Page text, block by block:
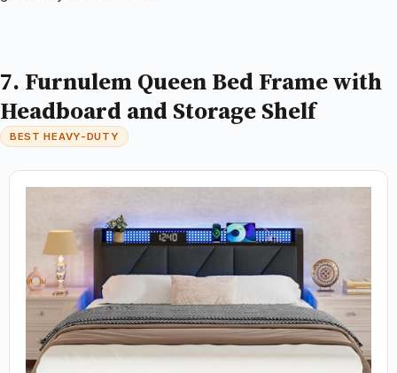
7. Furnulem Queen Bed Frame with
Headboard and Storage Shelf
BEST HEAVY-DUTY